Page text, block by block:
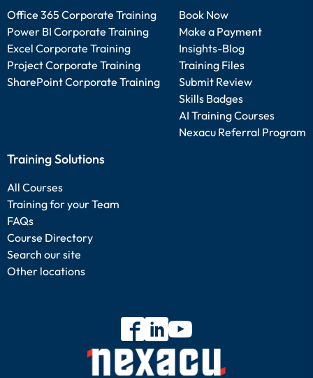
Office 365 Corporate Training
Power BI Corporate Training
Excel Corporate Training
Project Corporate Training
SharePoint Corporate Training
Book Now
Make a Payment
Insights-Blog
Training Files
Submit Review
Skills Badges
AI Training Courses
Nexacu Referral Program
Training Solutions
All Courses
Training for your Team
FAQs
Course Directory
Search our site
Other locations